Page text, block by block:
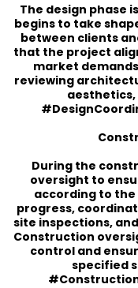
The design phase
begins to take
between clients
that the project
market
reviewing
During the
oversight to
according to the
progress,
site inspections,
Construction
control and
specified